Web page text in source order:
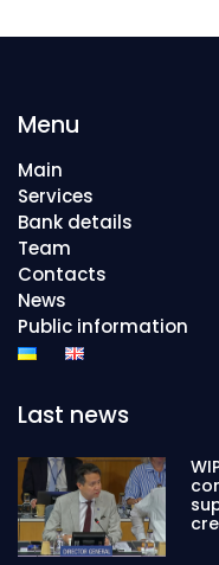
Menu
Main
Services
Bank details
Team
Contacts
News
Public information
Last news